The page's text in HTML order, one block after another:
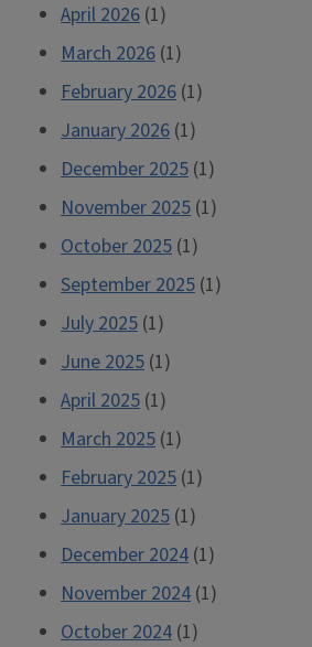
April 2026 (1)
March 2026 (1)
February 2026 (1)
January 2026 (1)
December 2025 (1)
November 2025 (1)
October 2025 (1)
September 2025 (1)
July 2025 (1)
June 2025 (1)
April 2025 (1)
March 2025 (1)
February 2025 (1)
January 2025 (1)
December 2024 (1)
November 2024 (1)
October 2024 (1)